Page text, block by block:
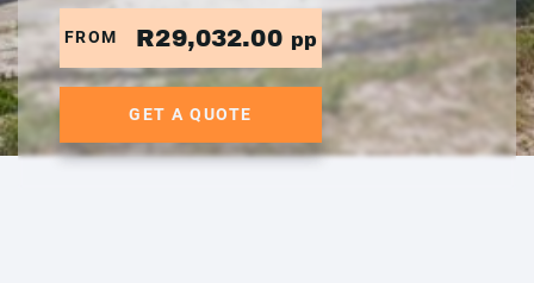
FROM R29,032.00 pp
GET A QUOTE